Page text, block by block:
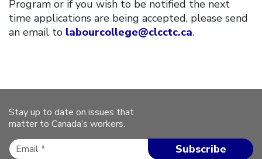
Program or if you wish to be notified the next
time applications are being accepted, please send
an email to labourcollege@clcctc.ca.
Stay up to date on issues that
matter to Canada’s workers.